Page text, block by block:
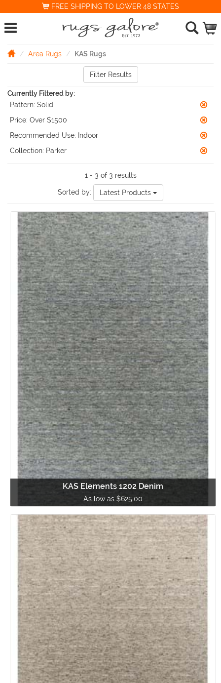
FREE SHIPPING TO LOWER 48 STATES
Area Rugs KAS Rugs
Filter Results
Currently Filtered by:
Pattern: Solid
Price: Over $1500
Recommended Use: Indoor
Collection: Parker
1 - 3 of 3 results
Sorted by: Latest Products
KAS Elements 1202 Denim
As low as $625.00